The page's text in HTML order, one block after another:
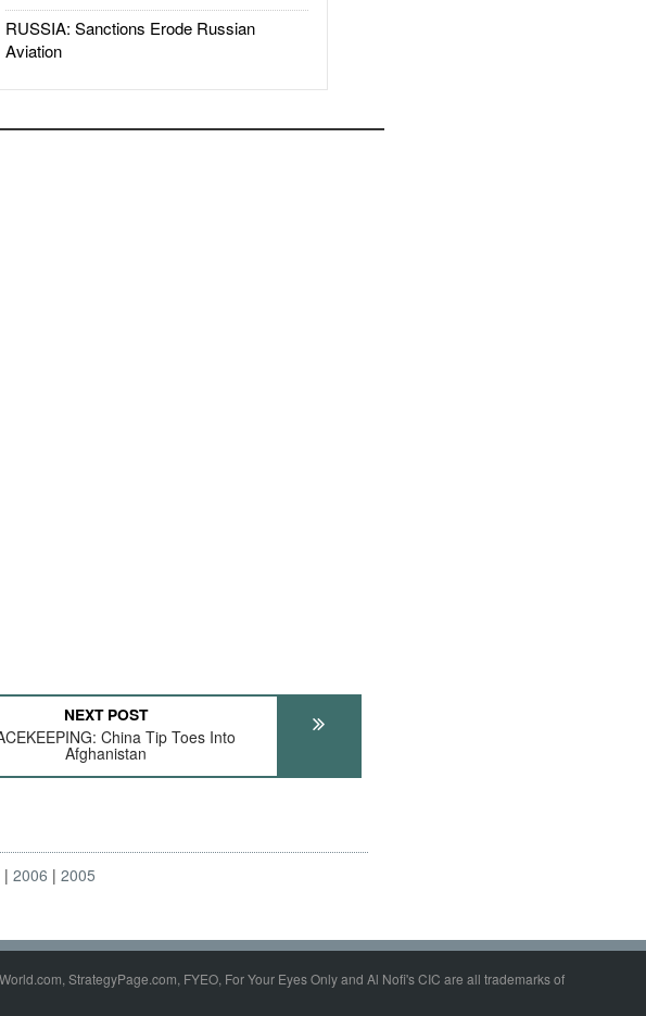
RUSSIA: Sanctions Erode Russian
Aviation
NEXT POST
China Tip Toes Into
Afghanistan
2006 2005
StrategyPage.com, FYEO, For Your Eyes Only and Al Nofi's CIC are all trademarks of